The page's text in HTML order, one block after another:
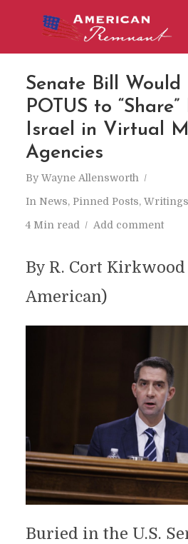
Senate Bill Would
POTUS to
Israel in Virtual
Agencies
By Wayne Allensworth
In News, Pinned Posts, Writings
4 Min read Add comment
By R. Cort
American)
Buried in the U.S.